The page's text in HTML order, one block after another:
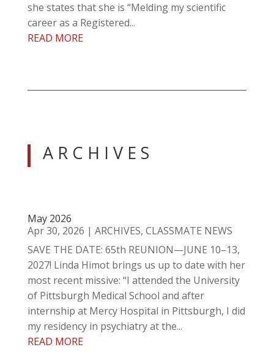
she states that she is “Melding my scientific
career as a Registered...
READ MORE
A R C H I V E S
May 2026
Apr 30, 2026 | ARCHIVES, CLASSMATE NEWS
SAVE THE DATE: 65th REUNION—JUNE 10–13,
2027! Linda Himot brings us up to date with her
most recent missive: “I attended the University
of Pittsburgh Medical School and after
internship at Mercy Hospital in Pittsburgh, I did
my residency in psychiatry at the...
READ MORE